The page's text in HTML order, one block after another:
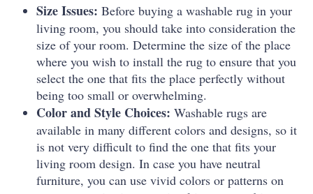
Size Issues: Before buying a washable rug in your
living room, you should take into consideration the
size of your room. Determine the size of the place
where you wish to install the rug to ensure that you
select the one that fits the place perfectly without
being too small or overwhelming.
Color and Style Choices: Washable rugs are
available in many different colors and designs, so it
is not very difficult to find the one that fits your
living room design. In case you have neutral
furniture, you can use vivid colors or patterns on